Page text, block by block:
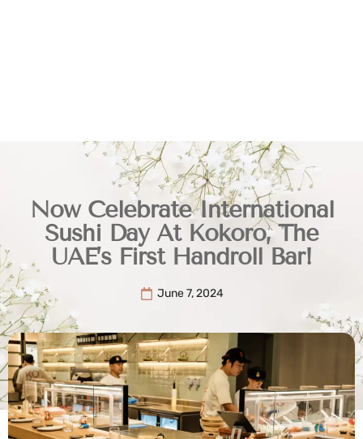
Now Celebrate International
Sushi Day At Kokoro, The
UAE’s First Handroll Bar!
June 7, 2024